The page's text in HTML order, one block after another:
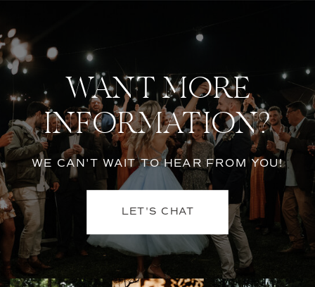
LET'S CHAT
WANT MORE
INFORMATION?
WE CAN'T WAIT TO HEAR FROM YOU!